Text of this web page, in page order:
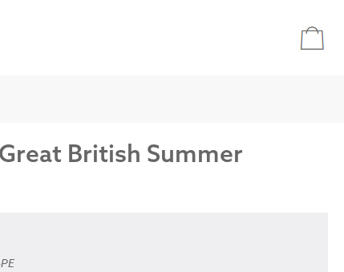
British Summer